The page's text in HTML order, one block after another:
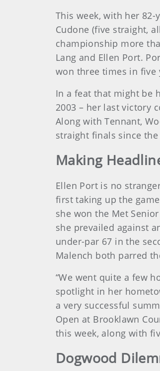
This week, with her
Cudone (five straight,
championship more
Lang and Ellen Port.
won three times in five
In a feat that might be
2003 – her last victory
Along with Tennant,
straight finals since
Making
Ellen Port is no
first taking up the
she won the Met
she prevailed against
under-par 67 in the
Malench both parred
“We went quite a few
spotlight in her
a very successful
Open at Brooklawn
this week, along with
Dogwood